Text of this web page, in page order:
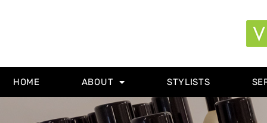
HOME ABOUT STYLISTS